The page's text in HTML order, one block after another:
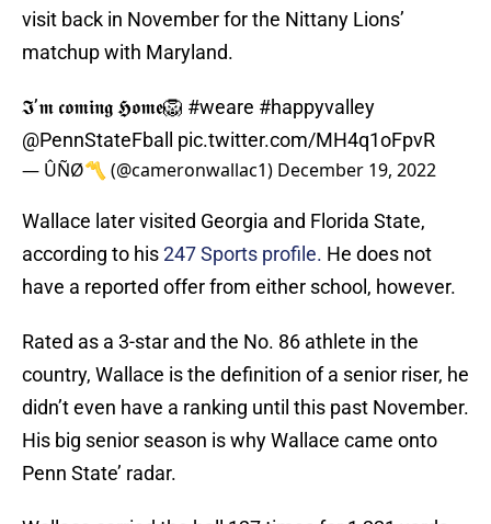
visit back in November for the Nittany Lions’
matchup with Maryland.
𝕴’𝖒 𝖈𝖔𝖒𝖎𝖓𝖌 𝕳𝖔𝖒𝖊🦁 #weare #happyvalley
@PennStateFball
pic.twitter.com/MH4q1oFpvR
— ÛÑØ〽️ (@cameronwallac1) December 19, 2022
Wallace later visited Georgia and Florida State,
according to his247 Sports profile. He does not
have a reported offer from either school, however.
Rated as a 3-star and the No. 86 athlete in the
country, Wallace is the definition of a senior riser, he
didn’t even have a ranking until this past November.
His big senior season is why Wallace came onto
Penn State’ radar.